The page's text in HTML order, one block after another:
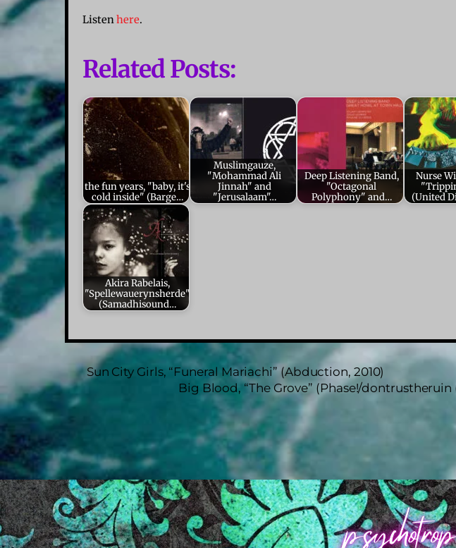
Listenhere.
Related Posts:
the fun years, "baby, it's
cold inside" (Barge…
Muslimgauze,
"Mohammad Ali
Jinnah" and
"Jerusalaam"…
Deep Listening Band,
"Octagonal
Polyphony" and…
Nurse
(United
Akira Rabelais,
"Spellewauerynsherde"
(Samadhisound…
Sun City Girls, “Funeral Mariachi” (Abduction, 2010)
Big Blood, “The Grove” (Phase!/